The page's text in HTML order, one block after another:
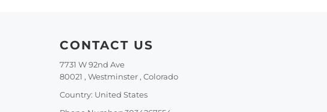
CONTACT US
7731 W 92nd Ave
80021 , Westminster , Colorado
Country: United States